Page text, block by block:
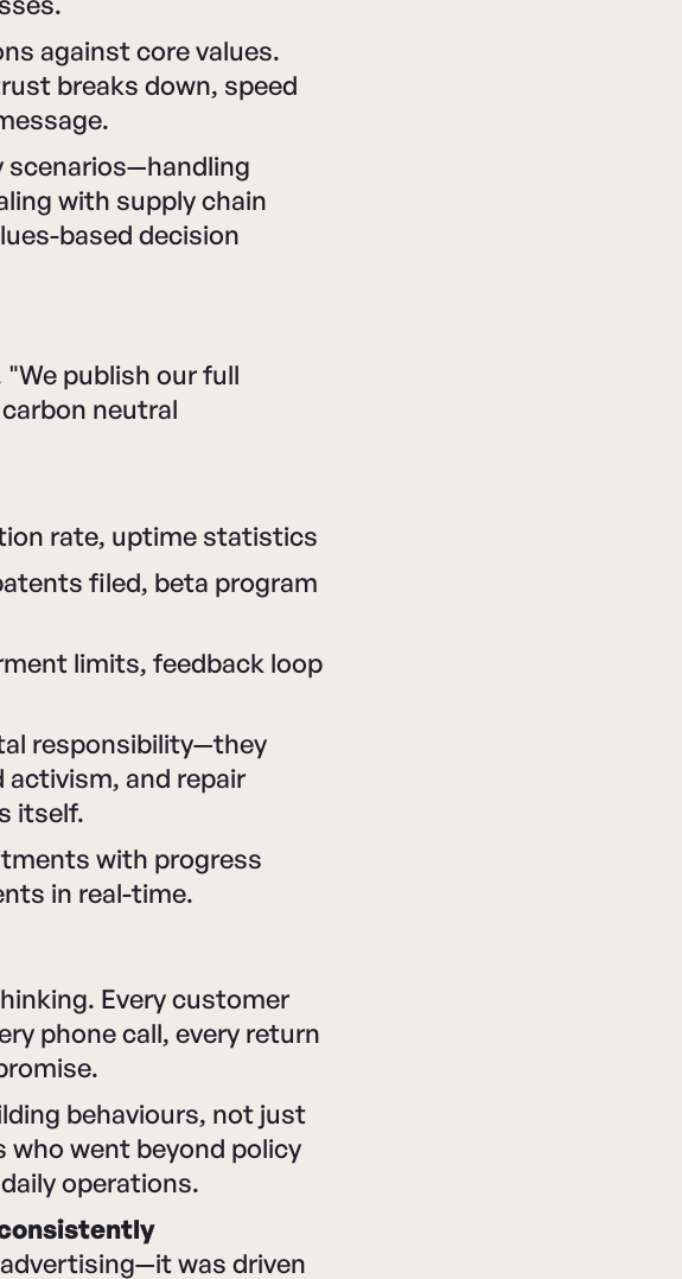
against core values.
breaks down, speed
scenarios—handling
with supply chain
based decision
publish our full
neutral
rate, uptime statistics
filed, beta program
limits, feedback loop
responsibility—they
and repair
itself.
with progress
in real-time.
Every customer
phone call, every return
behaviours, not just
who went beyond policy
operations.
was driven